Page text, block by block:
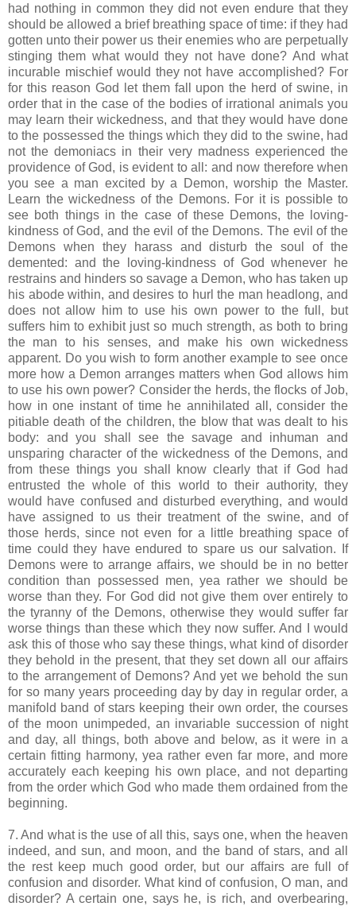
had nothing in common they did not even endure that they
should be allowed a brief breathing space of time: if they had
gotten unto their power us their enemies who are perpetually
stinging them what would they not have done? And what
incurable mischief would they not have accomplished? For
for this reason God let them fall upon the herd of swine, in
order that in the case of the bodies of irrational animals you
may learn their wickedness, and that they would have done
to the possessed the things which they did to the swine, had
not the demoniacs in their very madness experienced the
providence of God, is evident to all: and now therefore when
you see a man excited by a Demon, worship the Master.
Learn the wickedness of the Demons. For it is possible to
see both things in the case of these Demons, the loving-
kindness of God, and the evil of the Demons. The evil of the
Demons when they harass and disturb the soul of the
demented: and the loving-kindness of God whenever he
restrains and hinders so savage a Demon, who has taken up
his abode within, and desires to hurl the man headlong, and
does not allow him to use his own power to the full, but
suffers him to exhibit just so much strength, as both to bring
the man to his senses, and make his own wickedness
apparent. Do you wish to form another example to see once
more how a Demon arranges matters when God allows him
to use his own power? Consider the herds, the flocks of Job,
how in one instant of time he annihilated all, consider the
pitiable death of the children, the blow that was dealt to his
body: and you shall see the savage and inhuman and
unsparing character of the wickedness of the Demons, and
from these things you shall know clearly that if God had
entrusted the whole of this world to their authority, they
would have confused and disturbed everything, and would
have assigned to us their treatment of the swine, and of
those herds, since not even for a little breathing space of
time could they have endured to spare us our salvation. If
Demons were to arrange affairs, we should be in no better
condition than possessed men, yea rather we should be
worse than they. For God did not give them over entirely to
the tyranny of the Demons, otherwise they would suffer far
worse things than these which they now suffer. And I would
ask this of those who say these things, what kind of disorder
they behold in the present, that they set down all our affairs
to the arrangement of Demons? And yet we behold the sun
for so many years proceeding day by day in regular order, a
manifold band of stars keeping their own order, the courses
of the moon unimpeded, an invariable succession of night
and day, all things, both above and below, as it were in a
certain fitting harmony, yea rather even far more, and more
accurately each keeping his own place, and not departing
from the order which God who made them ordained from the
beginning.
7. And what is the use of all this, says one, when the heaven
indeed, and sun, and moon, and the band of stars, and all
the rest keep much good order, but our affairs are full of
confusion and disorder. What kind of confusion, O man, and
disorder? A certain one, says he, is rich, and overbearing,